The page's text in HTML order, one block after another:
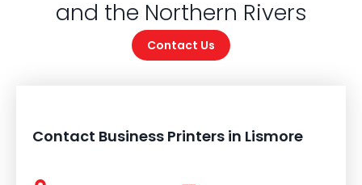
and the Northern Rivers
Contact Us
Contact Business Printers in Lismore